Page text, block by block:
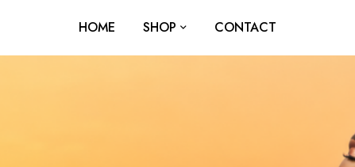
HOME SHOP CONTACT